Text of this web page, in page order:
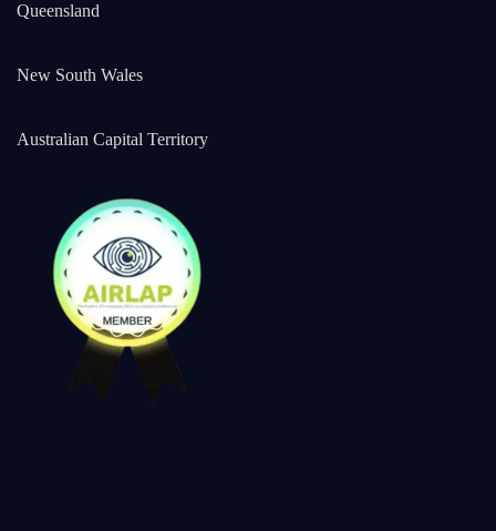
Queensland
New South Wales
Australian Capital Territory